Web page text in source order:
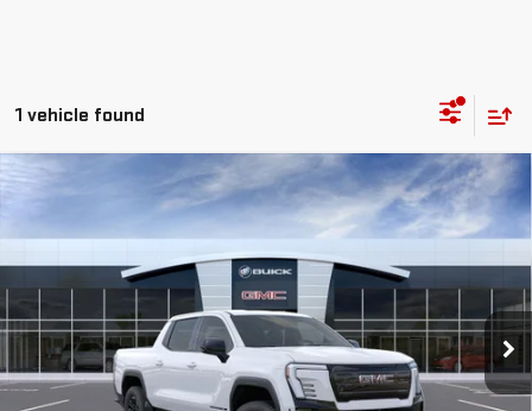
1 vehicle found
NEW GMC SIERRA EV
ELEVATION
EXTENDED RANGE
Price Drop
VIN:1GT1ETED4TU409974Stock: 79974Model: TT35843
Courtesy Transportation Unit Ext. Int.
$68,234
BROGDEN PRICE
MSRP:
$72,735